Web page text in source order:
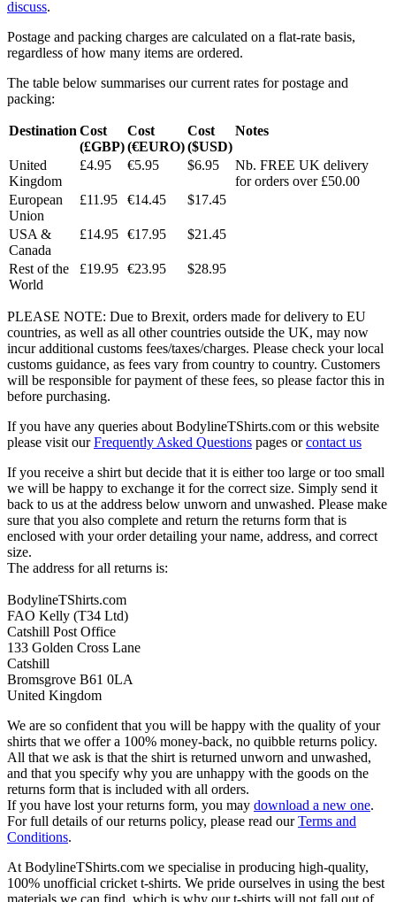
discuss.
Postage and packing charges are calculated on a flat-rate basis,
regardless of how many items are ordered.
The table below summarises our current rates for postage and
packing:
Destination Cost
(£GBP)
Cost
(€EURO)
Cost
($USD)
Notes
United
Kingdom
£4.95 €5.95 $6.95
Nb. FREE UK delivery
for orders over £50.00
European
Union
£11.95 €14.45 $17.45
USA &
Canada
£14.95 €17.95 $21.45
Rest of the
World
£19.95 €23.95 $28.95
PLEASE NOTE: Due to Brexit, orders made for delivery to EU
countries, as well as all other countries outside the UK, may now
incur additional customs fees/taxes/charges. Please check your local
customs guidance, as fees vary from country to country. Customers
will be responsible for payment of these fees, so please factor this in
before purchasing.
If you have any queries about BodylineTShirts.com or this website
please visit ourFrequently Asked Questions pages orcontact us
If you receive a shirt but decide that it is either too large or too small
we will be happy to exchange it for the correct size. Simply send it
back to us at the address below unworn and unwashed. Please make
sure that you also complete and return the returns form that is
enclosed with your order detailing your name, address, and correct
size.
The address for all returns is:
BodylineTShirts.com
FAO Kelly (T34 Ltd)
Catshill Post Office
133 Golden Cross Lane
Catshill
Bromsgrove B61 0LA
United Kingdom
We are so confident that you will be happy with the quality of your
shirts that we offer a 100% money-back, no quibble returns policy.
All that we ask is that the shirt is returned unworn and unwashed,
and that you specify why you are unhappy with the goods on the
returns form that is included with all orders.
If you have lost your returns form, you may download a new one.
For full details of our returns policy, please read ourTerms and
Conditions.
At BodylineTShirts.com we specialise in producing high-quality,
100% unofficial cricket t-shirts. We pride ourselves in using the best